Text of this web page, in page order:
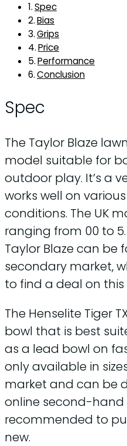
Spec
Bias
Grips
Price
Performance
Conclusion
Spec
The Taylor Blaze
model suitable for
outdoor play. It’s a
works well on
conditions. The UK
ranging from 00 to
Taylor Blaze can be
secondary market,
to find a deal on this
The Henselite Tiger
bowl that is best
as a lead bowl on
only available in
market and can be
online second-hand
recommended to
new.